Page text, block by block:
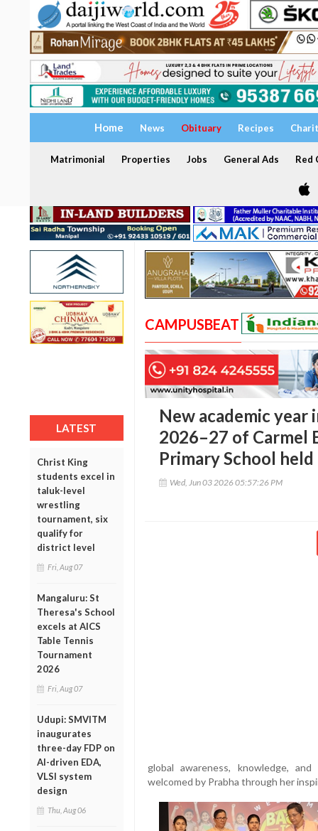
Home News Obituary Recipes
Matrimonial Properties Jobs General Ads Red
LATEST
Christ King
students excel in
taluk-level
wrestling
tournament, six
qualify for
district level
Fri, Aug 07
Mangaluru: St
Theresa's School
excels at AICS
Table Tennis
Tournament
2026
Fri, Aug 07
Udupi: SMVITM
inaugurates
three-day FDP on
AI-driven EDA,
VLSI system
design
Thu, Aug 06
CAMPUSBEAT
New academic
2026–27 of Carmel
Primary School held
Wed, Jun 03 2026 05:57:26 PM
global awareness, knowledge,
welcomed by Prabha through her